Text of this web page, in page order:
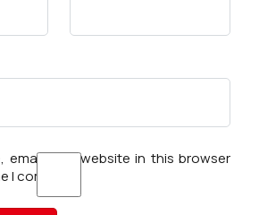
email, and website in this browser
I comment.